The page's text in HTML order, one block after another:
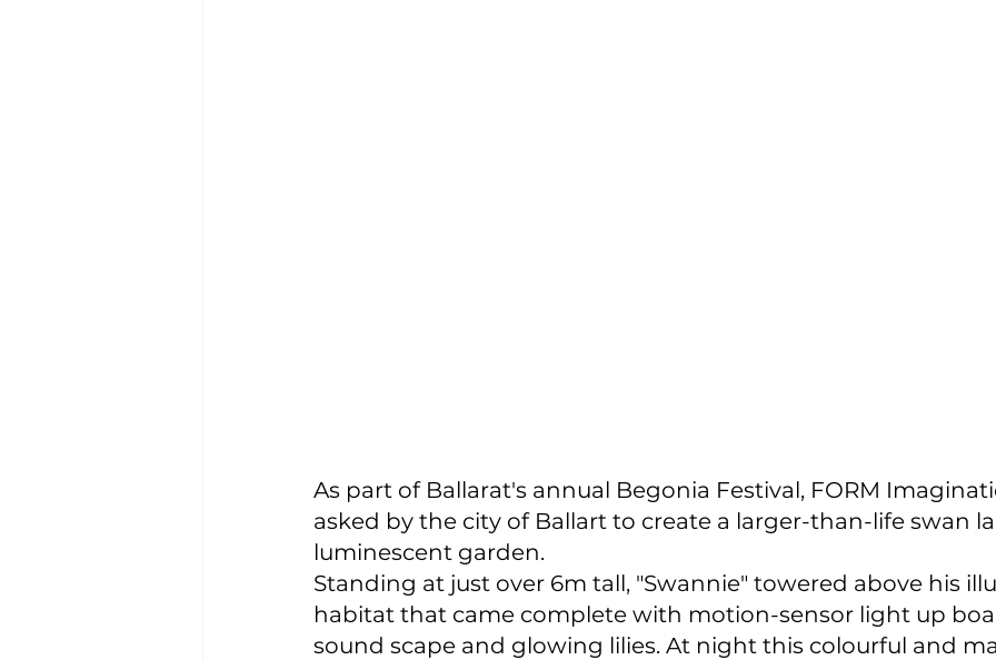
As part of Ballarat's annual Begonia Festival, FORM
asked by the city of Ballart to create a larger-than-life swan
luminescent garden.
Standing at just over 6m tall, "Swannie" towered above his
habitat that came complete with motion-sensor light up
sound scape and glowing lilies. At night this colourful and